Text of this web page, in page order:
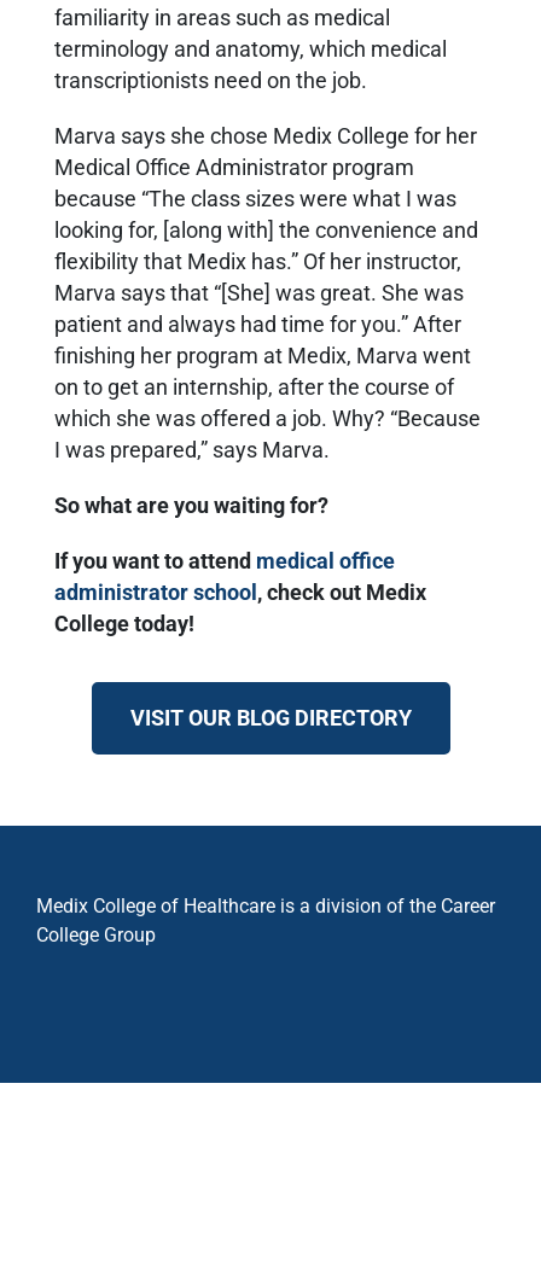
familiarity in areas such as medical
terminology and anatomy, which medical
transcriptionists need on the job.
Marva says she chose Medix College for her
Medical Office Administrator program
because “The class sizes were what I was
looking for, [along with] the convenience and
flexibility that Medix has.” Of her instructor,
Marva says that “[She] was great. She was
patient and always had time for you.” After
finishing her program at Medix, Marva went
on to get an internship, after the course of
which she was offered a job. Why? “Because
I was prepared,” says Marva.
So what are you waiting for?
If you want to attend medical office
administrator school , check out Medix
College today!
VISIT OUR BLOG DIRECTORY
Medix College of Healthcare is a division of the Career
College Group